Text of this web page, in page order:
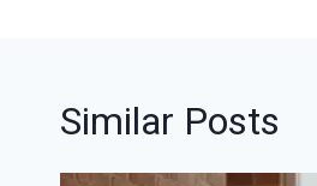
Similar Posts